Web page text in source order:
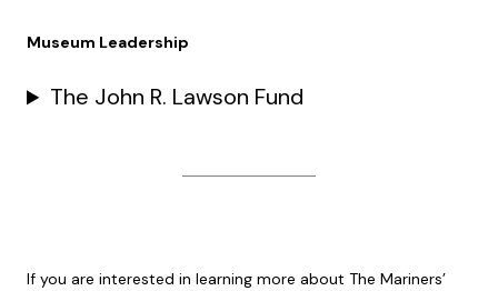
Museum Leadership
The John R. Lawson Fund
If you are interested in learning more about The Mariners’